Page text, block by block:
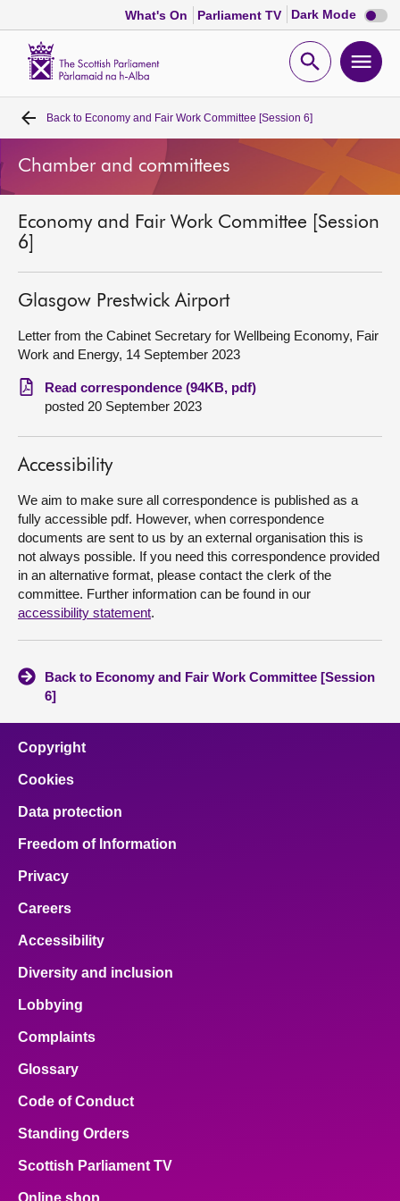
What's On Parliament TV Dark Mode Dark
mode
Open
Home
Bills and laws
MSPs
Chamber and committees
Get involved
Visit
About
Back to Economy and Fair Work Committee [Session 6]
Chamber and committees
Economy and Fair Work Committee [Session
6]
Glasgow Prestwick Airport
Letter from the Cabinet Secretary for Wellbeing Economy, Fair
Work and Energy, 14 September 2023
Read correspondence (94KB, pdf)
posted 20 September 2023
Accessibility
We aim to make sure all correspondence is published as a
fully accessible pdf. However, when correspondence
documents are sent to us by an external organisation this is
not always possible. If you need this correspondence provided
in an alternative format, please contact the clerk of the
committee. Further information can be found in our
accessibility statement.
Back to Economy and Fair Work Committee [Session
6]
Copyright
Cookies
Data protection
Freedom of Information
Privacy
Careers
Accessibility
Diversity and inclusion
Lobbying
Complaints
Glossary
Code of Conduct
Standing Orders
Scottish Parliament TV
Online shop